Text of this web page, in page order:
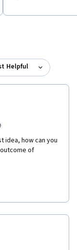
Helpful
idea, how can you
of